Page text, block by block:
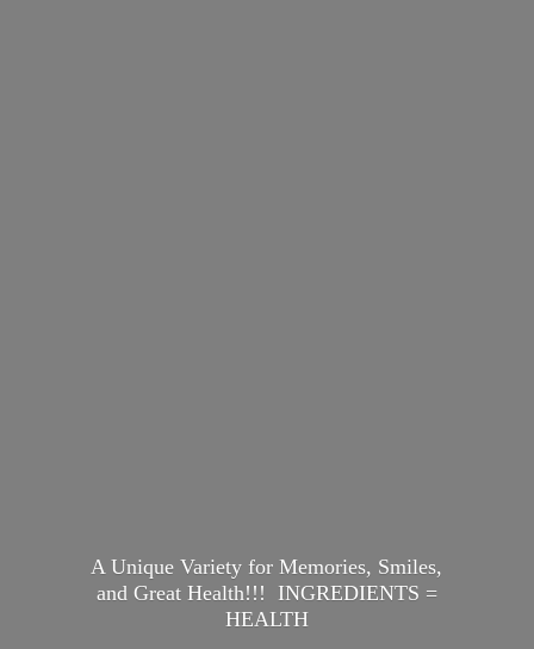
A Unique Variety for Memories, Smiles,
and Great Health!!! INGREDIENTS =
HEALTH